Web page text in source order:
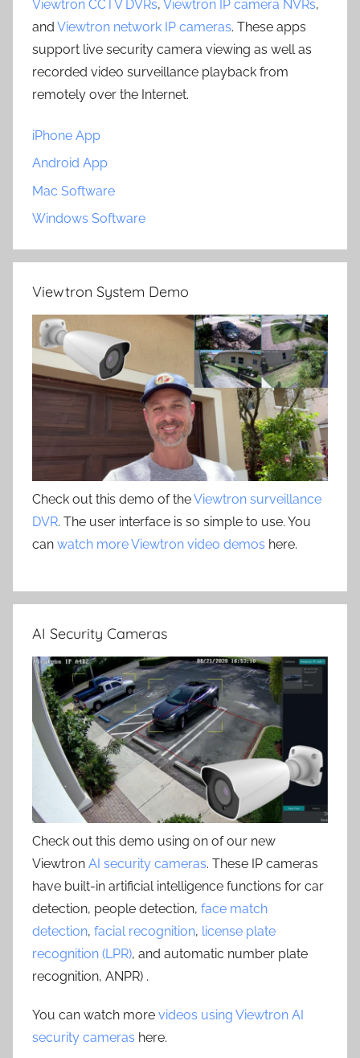
Viewtron CCTV DVRs, Viewtron IP camera NVRs,
and Viewtron network IP cameras. These apps
support live security camera viewing as well as
recorded video surveillance playback from
remotely over the Internet.
iPhone App
Android App
Mac Software
Windows Software
Viewtron System Demo
Check out this demo of theViewtron surveillance
DVR. The user interface is so simple to use. You
can watch more Viewtron video demos here.
AI Security Cameras
Check out this demo using on of our new
Viewtron AI security cameras. These IP cameras
have built-in artificial intelligence functions for car
detection, people detection, face match
detection, facial recognition, license plate
recognition (LPR), and automatic number plate
recognition, ANPR) .
You can watch more videos using Viewtron AI
security cameras here.